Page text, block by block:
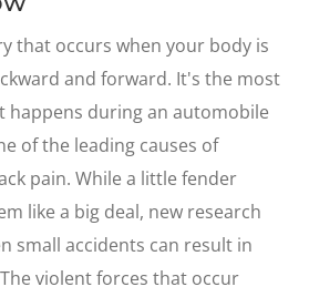
that occurs when your body is
and forward. It's the most
happens during an automobile
of the leading causes of
pain. While a little fender
like a big deal, new research
small accidents can result in
violent forces that occur